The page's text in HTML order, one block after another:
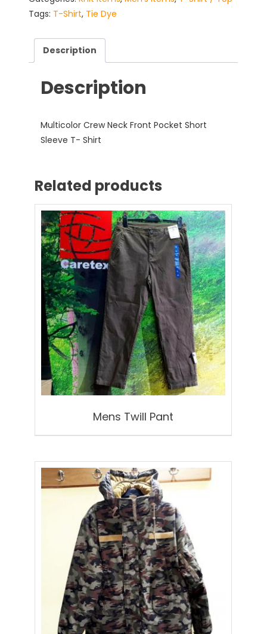
Tags: T-Shirt, Tie Dye
Description
Description
Multicolor Crew Neck Front Pocket Short
Sleeve T- Shirt
Related products
Mens Twill Pant